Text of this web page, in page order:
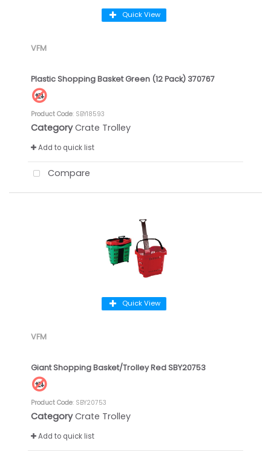
Quick View
VFM
Plastic Shopping Basket Green (12 Pack) 370767
Product Code: SBY18593
Category Crate Trolley
Add to quick list
Compare
Quick View
VFM
Giant Shopping Basket/Trolley Red SBY20753
Product Code: SBY20753
Category Crate Trolley
Add to quick list